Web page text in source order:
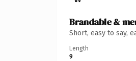
Brandable &
Short, easy to say,
Length
9